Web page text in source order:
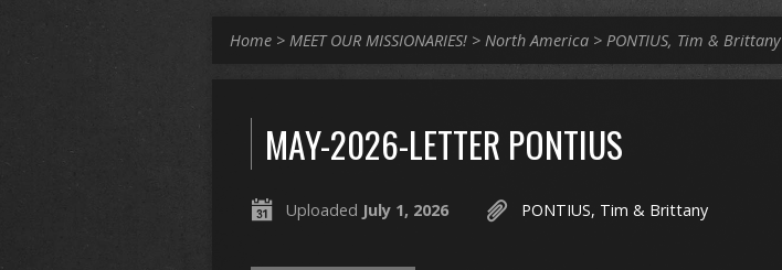
Home > MEET OUR MISSIONARIES! > North America > PONTIUS, Tim & Brittany
MAY-2026-LETTER PONTIUS
Uploaded July 1, 2026 PONTIUS, Tim & Brittany